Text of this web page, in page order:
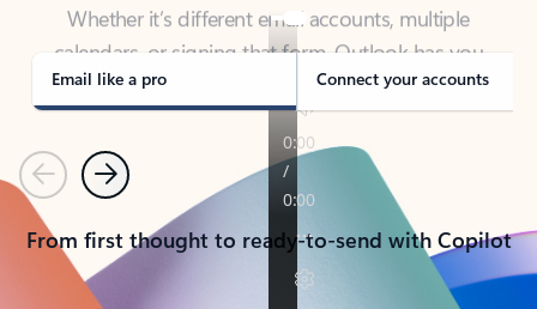
covered - at home, for work, or on-the-go.
Email like a pro Connect your accounts
PreviousNext
From first thought to ready-to-send with Copilot